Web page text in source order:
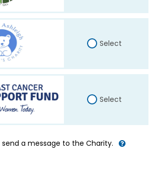
Select
Select
send a message to the Charity.